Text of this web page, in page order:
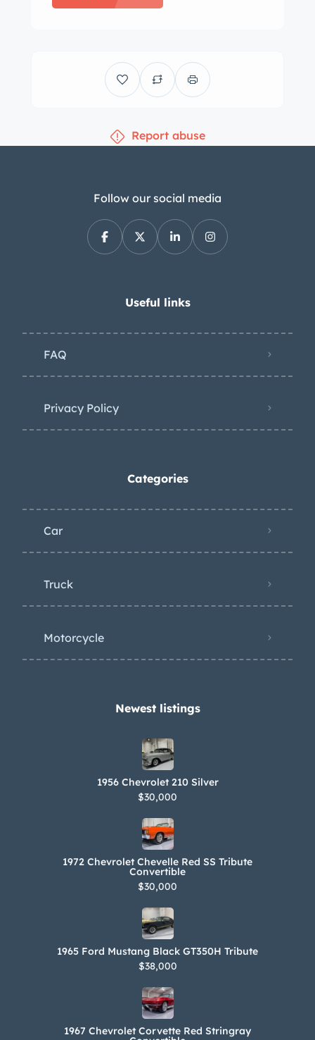
Report abuse
Follow our social media
Useful links
FAQ
Privacy Policy
Categories
Car
Truck
Motorcycle
Newest listings​
1956 Chevrolet 210 Silver
$30,000
1972 Chevrolet Chevelle Red SS Tribute
Convertible
$30,000
1965 Ford Mustang Black GT350H Tribute
$38,000
1967 Chevrolet Corvette Red Stringray